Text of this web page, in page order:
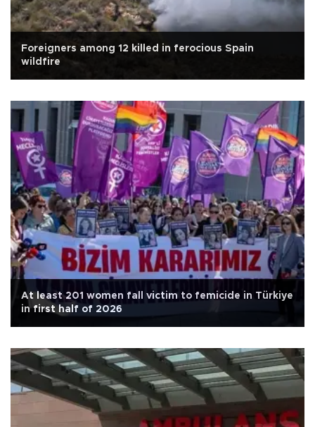
Foreigners among 12 killed in ferocious Spain
wildfire
At least 201 women fall victim to femicide in Türkiye
in first half of 2026